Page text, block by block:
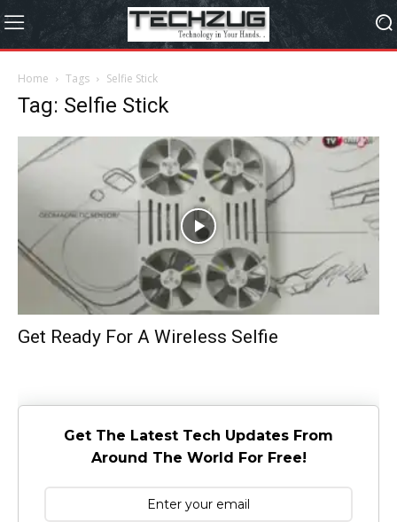
Home Tags Selfie Stick
Tag: Selfie Stick
Get Ready For A Wireless Selfie
Get The Latest Tech Updates From
Around The World For Free!